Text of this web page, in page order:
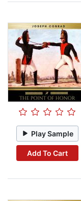
Play Sample
Add To Cart